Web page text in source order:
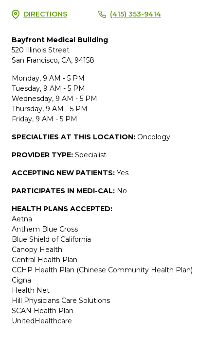
DIRECTIONS (415) 353-9414
Bayfront Medical Building
520 Illinois Street
San Francisco, CA, 94158
Monday, 9 AM - 5 PM
Tuesday, 9 AM - 5 PM
Wednesday, 9 AM - 5 PM
Thursday, 9 AM - 5 PM
Friday, 9 AM - 5 PM
SPECIALTIES AT THIS LOCATION: Oncology
PROVIDER TYPE: Specialist
ACCEPTING NEW PATIENTS: Yes
PARTICIPATES IN MEDI-CAL: No
HEALTH PLANS ACCEPTED:
Aetna
Anthem Blue Cross
Blue Shield of California
Canopy Health
Central Health Plan
CCHP Health Plan (Chinese Community Health Plan)
Cigna
Health Net
Hill Physicians Care Solutions
SCAN Health Plan
UnitedHealthcare